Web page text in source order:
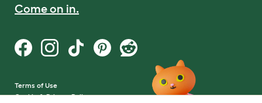
Come on in.
Terms of Use
Cookie & Privacy Policy